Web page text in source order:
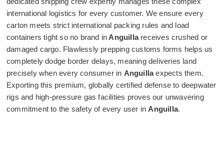
international logistics for every customer. We ensure every
carton meets strict international packing rules and load
containers tight so no brand inAnguilla receives crushed or
damaged cargo. Flawlessly prepping customs forms helps us
completely dodge border delays, meaning deliveries land
precisely when every consumer in Anguillaexpects them.
Exporting this premium, globally certified defense to deepwater
rigs and high-pressure gas facilities proves our unwavering
commitment to the safety of every user inAnguilla.